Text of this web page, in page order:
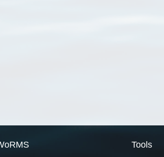
Tools